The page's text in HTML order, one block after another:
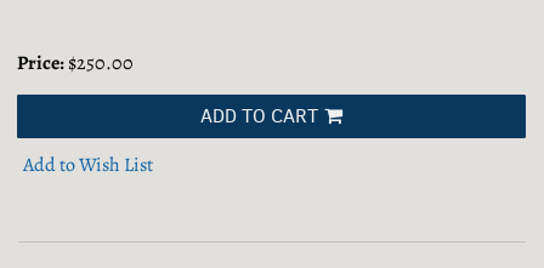
Price:$250.00
ADD TO CART
Add to Wish List